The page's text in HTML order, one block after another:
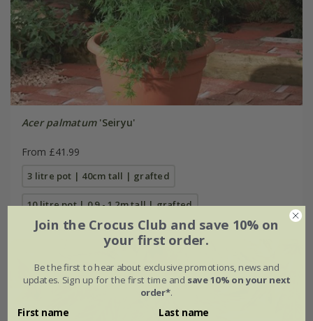
Acer palmatum'Seiryu'
From £41.99
3 litre pot | 40cm tall | grafted
10 litre pot | 0.9 - 1.2m tall | grafted
Join the Crocus Club and save 10% on
your first order.
Be the first to hear about exclusive promotions, news and
updates. Sign up for the first time and save 10% on your next
order*.
First name Last name